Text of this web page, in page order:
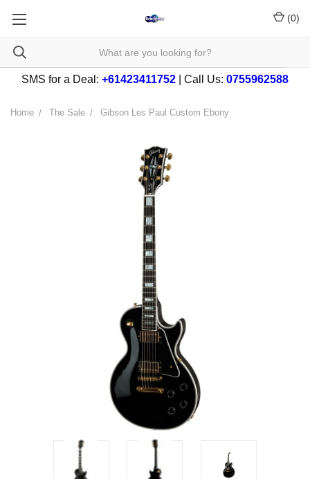
(0)
SMS for a Deal: +61423411752 | Call Us: 0755962588
Home The Sale Gibson Les Paul Custom Ebony